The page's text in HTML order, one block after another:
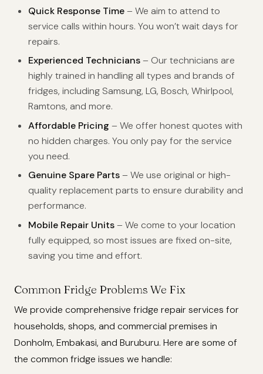
Quick Response Time– We aim to attend to
service calls within hours. You won’t wait days for
repairs.
Experienced Technicians– Our technicians are
highly trained in handling all types and brands of
fridges, including Samsung, LG, Bosch, Whirlpool,
Ramtons, and more.
Affordable Pricing – We offer honest quotes with
no hidden charges. You only pay for the service
you need.
Genuine Spare Parts– We use original or high-
quality replacement parts to ensure durability and
performance.
Mobile Repair Units– We come to your location
fully equipped, so most issues are fixed on-site,
saving you time and effort.
Common Fridge Problems We Fix
We provide comprehensive fridge repair services for
households, shops, and commercial premises in
Donholm, Embakasi, and Buruburu. Here are some of
the common fridge issues we handle: